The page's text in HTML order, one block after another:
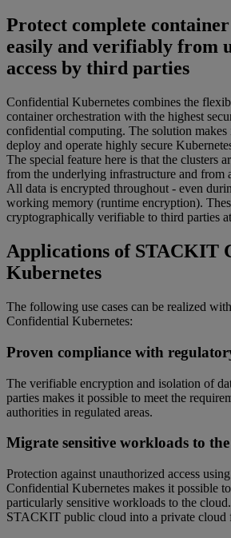
Protect complete
easily and verifiably from
access by third parties
Confidential Kubernetes combines the
container orchestration with the highest
confidential computing. The solution makes
deploy and operate highly secure
The special feature here is that the clusters
from the underlying infrastructure and from
All data is encrypted throughout - even
working memory (runtime encryption).
cryptographically verifiable to third parties
Applications of STACKIT
Kubernetes
The following use cases can be realized
Confidential Kubernetes:
Proven compliance with
The verifiable encryption and isolation of
parties makes it possible to meet the
authorities in regulated areas.
Migrate sensitive workloads to
Protection against unauthorized access
Confidential Kubernetes makes it possible
particularly sensitive workloads to the
STACKIT public cloud into a private cloud